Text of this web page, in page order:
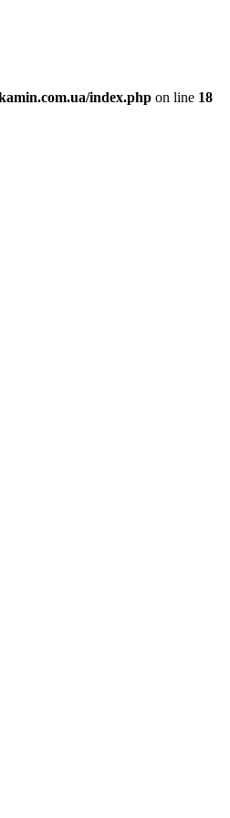
index.php on line 18